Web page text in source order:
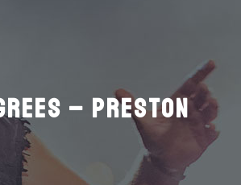
– PRESTON